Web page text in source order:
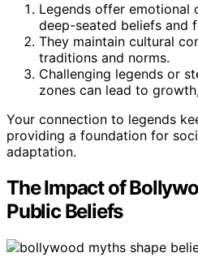
Legends offer
deep-seated beliefs and
They maintain cultural
traditions and norms.
Challenging legends or
zones can lead to
Your connection to legends
providing a foundation for
adaptation.
The Impact of
Public Beliefs